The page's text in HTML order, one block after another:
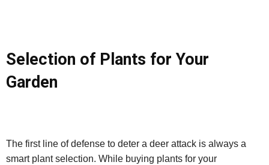
Selection of Plants for Your
Garden
The first line of defense to deter a deer attack is always a
smart plant selection. While buying plants for your